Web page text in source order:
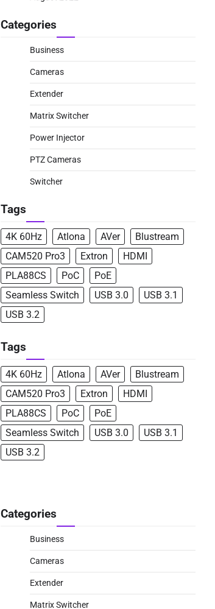
Categories
Business
Cameras
Extender
Matrix Switcher
Power Injector
PTZ Cameras
Switcher
Tags
4K 60Hz Atlona AVer
Blustream
CAM520 Pro3
Extron
HDMI
PLA88CS
PoC
PoE
Seamless Switch
USB 3.0
USB 3.1
USB 3.2
Tags
4K 60Hz Atlona AVer
Blustream
CAM520 Pro3
Extron
HDMI
PLA88CS
PoC
PoE
Seamless Switch
USB 3.0
USB 3.1
USB 3.2
Categories
Business
Cameras
Extender
Matrix Switcher